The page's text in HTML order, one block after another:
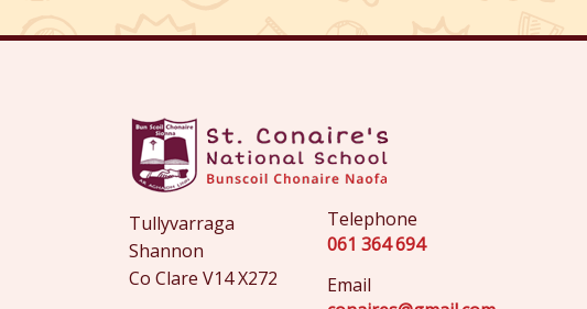
Tullyvarraga
Shannon
Co Clare V14 X272
Telephone
061 364 694
Email